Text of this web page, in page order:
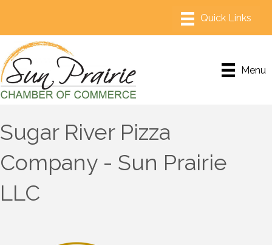
Menu
Sugar River Pizza
Company - Sun Prairie
LLC